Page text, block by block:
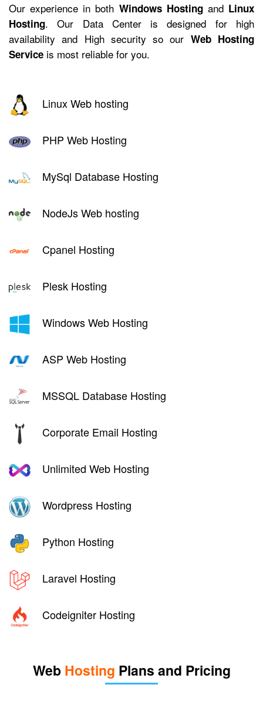
Our experience in both Windows Hostingand Linux
Hosting. Our Data Center is designed for high
availability and High security so our Web Hosting
Service is most reliable for you.
Linux Web hosting
PHP Web Hosting
MySql Database Hosting
NodeJs Web hosting
Cpanel Hosting
Plesk Hosting
Windows Web Hosting
ASP Web Hosting
MSSQL Database Hosting
Corporate Email Hosting
Unlimited Web Hosting
Wordpress Hosting
Python Hosting
Laravel Hosting
Codeigniter Hosting
Web Hosting Plans and Pricing